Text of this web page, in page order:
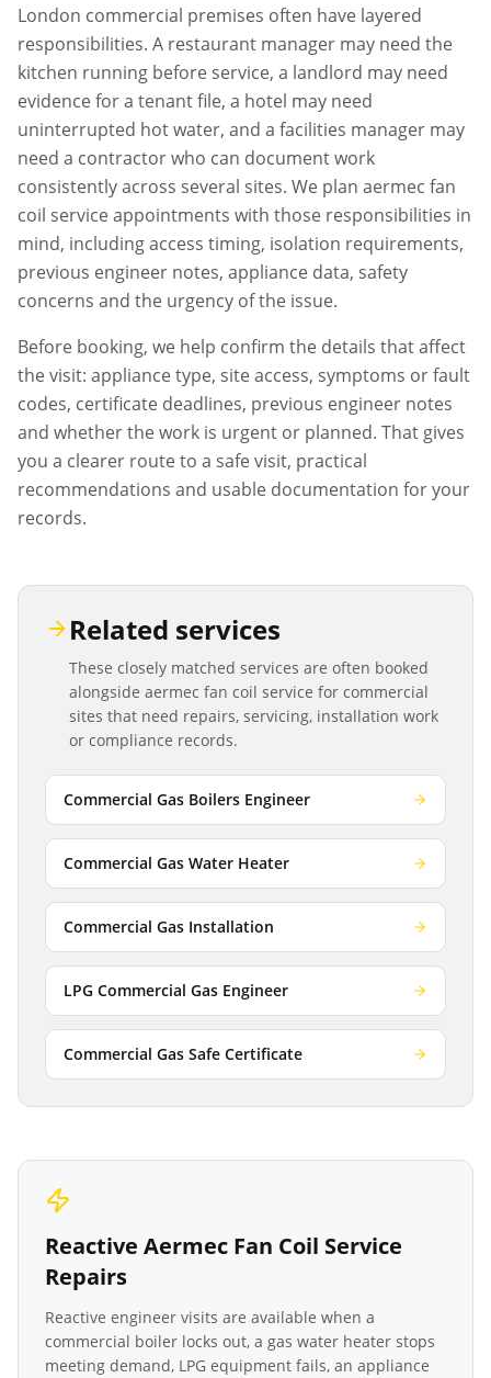
London commercial premises often have layered
responsibilities. A restaurant manager may need the
kitchen running before service, a landlord may need
evidence for a tenant file, a hotel may need
uninterrupted hot water, and a facilities manager may
need a contractor who can document work
consistently across several sites. We plan aermec fan
coil service appointments with those responsibilities in
mind, including access timing, isolation requirements,
previous engineer notes, appliance data, safety
concerns and the urgency of the issue.
Before booking, we help confirm the details that affect
the visit: appliance type, site access, symptoms or fault
codes, certificate deadlines, previous engineer notes
and whether the work is urgent or planned. That gives
you a clearer route to a safe visit, practical
recommendations and usable documentation for your
records.
Related services
These closely matched services are often booked
alongside aermec fan coil service for commercial
sites that need repairs, servicing, installation work
or compliance records.
Commercial Gas Boilers Engineer
Commercial Gas Water Heater
Commercial Gas Installation
LPG Commercial Gas Engineer
Commercial Gas Safe Certificate
Reactive Aermec Fan Coil Service
Repairs
Reactive engineer visits are available when a
commercial boiler locks out, a gas water heater stops
meeting demand, LPG equipment fails, an appliance